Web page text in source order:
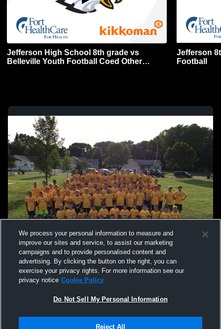
Jefferson High School 8th grade vs
Belleville Youth Football Coed Other
Jefferson
Football
We process your personal information to measure and
improve our sites and service, to assist our marketing
campaigns and to provide personalised content and
advertising. By clicking the button on the right, you can
exercise your privacy rights. For more information see our
privacy notice Cookie Policy
Do Not Sell My Personal Information
Reject All